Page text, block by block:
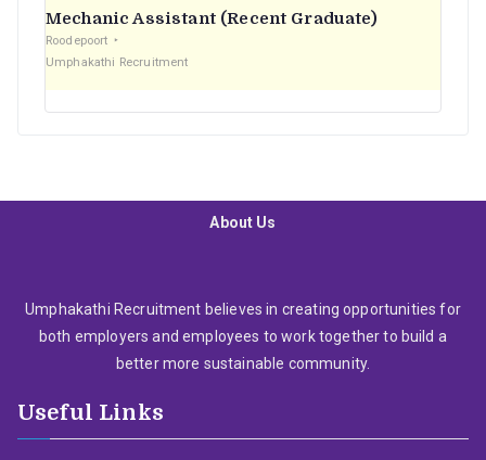
Mechanic Assistant (Recent Graduate)
Roodepoort
Umphakathi Recruitment
About Us
Umphakathi Recruitment believes in creating opportunities for
both employers and employees to work together to build a
better more sustainable community.
Useful Links